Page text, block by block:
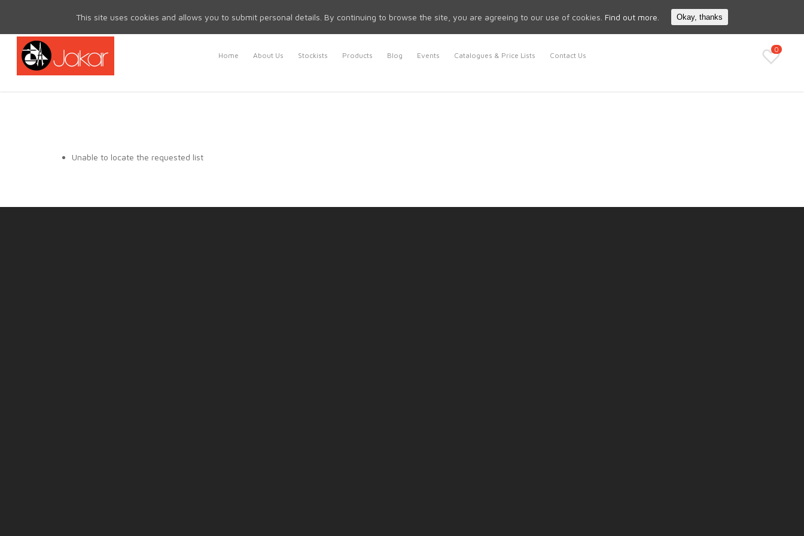
Search
Home About Us Stockists Products Blog Events Catalogues & Price Lists Contact Us
0
Unable to locate the requested list
This site uses cookies and allows you to submit personal details. By continuing to browse the site, you are agreeing to our use of cookies. Find out more. Okay, thanks